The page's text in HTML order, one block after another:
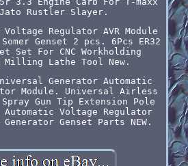
Jato Rustler Slayer.
Voltage Regulator AVR Module
Genset 2 pcs. 6Pcs ER32
Set For CNC Workholding
Milling Lathe Tool New.
Universal Generator Automatic
Module. Universal Airless
Gun Tip Extension Pole
Automatic Voltage Regulator
Generator Genset Parts NEW.